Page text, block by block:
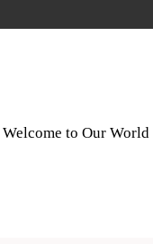
Welcome to Our World